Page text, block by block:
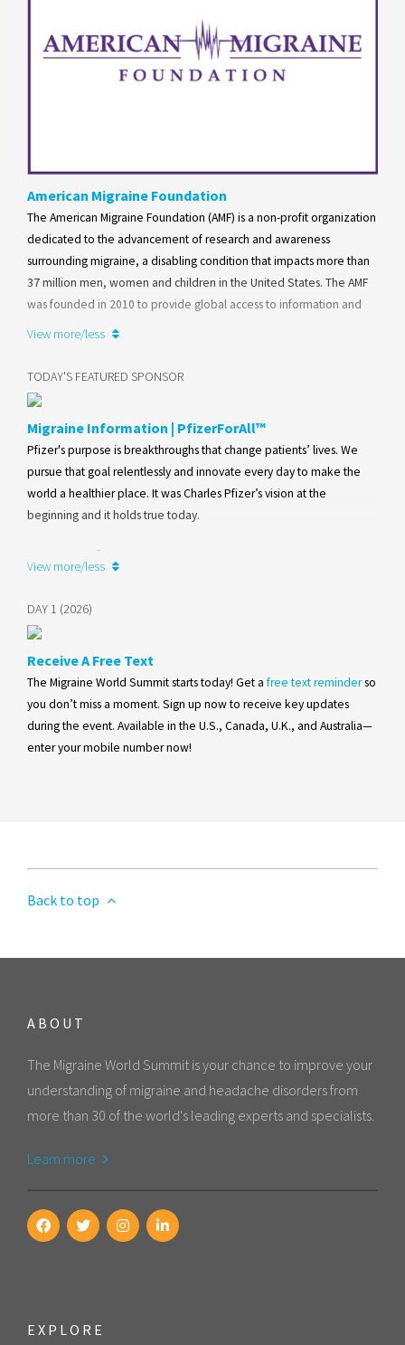
American Migraine Foundation
The American Migraine Foundation (AMF) is a non-profit organization
dedicated to the advancement of research and awareness
surrounding migraine, a disabling condition that impacts more than
37 million men, women and children in the United States. The AMF
was founded in 2010 to provide global access to information and
resources for individuals with migraine as well as their family and
View more/less
TODAY'S FEATURED SPONSOR
Migraine Information | PfizerForAll™
Pfizer's purpose is breakthroughs that change patients’ lives. We
pursue that goal relentlessly and innovate every day to make the
world a healthier place. It was Charles Pfizer’s vision at the
beginning and it holds true today.
View more/less
DAY 1 (2026)
Receive A Free Text
The Migraine World Summit starts today! Get a free text reminderso
you don’t miss a moment. Sign up now to receive key updates
during the event. Available in the U.S., Canada, U.K., and Australia—
enter your mobile number now!
Back to top
ABOUT
The Migraine World Summit is your chance to improve your
understanding of migraine and headache disorders from
more than 30 of the world's leading experts and specialists.
Learn more
EXPLORE